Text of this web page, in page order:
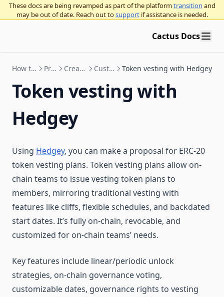
These docs are being revamped as part of the platformtransition and
may be out of date. Reach out tosupport if assistance is needed.
Cactus Docs
How to Use Cactus Proposals Create proposals Custom actions Token vesting with Hedgey
Token vesting with
Hedgey
Using Hedgey, you can make a proposal for ERC-20
token vesting plans. Token vesting plans allow on-
chain teams to issue vesting token plans to
members, mirroring traditional vesting with
features like cliffs, flexible schedules, and backdated
start dates. It’s fully on-chain, revocable, and
customized for on-chain teams’ needs.
Key features include linear/periodic unlock
strategies, on-chain governance voting,
customizable dates, governance rights to vesting